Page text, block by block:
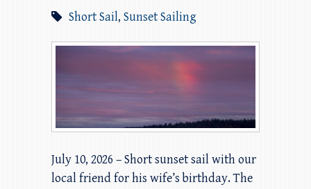
Short Sail, Sunset Sailing
July 10, 2026 – Short sunset sail with our
local friend for his wife’s birthday. The